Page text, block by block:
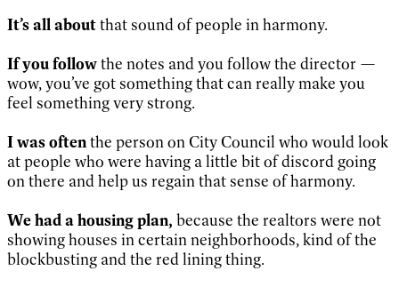
It’s all aboutthat sound of people in harmony.
If you followthe notes and you follow the director —
wow, you’ve got something that can really make you
feel something very strong.
I was oftenthe person on City Council who would look
at people who were having a little bit of discord going
on there and help us regain that sense of harmony.
We had a housing plan, because the realtors were not
showing houses in certain neighborhoods, kind of the
blockbusting and the red lining thing.